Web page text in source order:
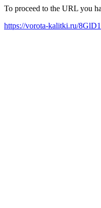
To proceed to the URL you
https://vorota-kalitki.ru/